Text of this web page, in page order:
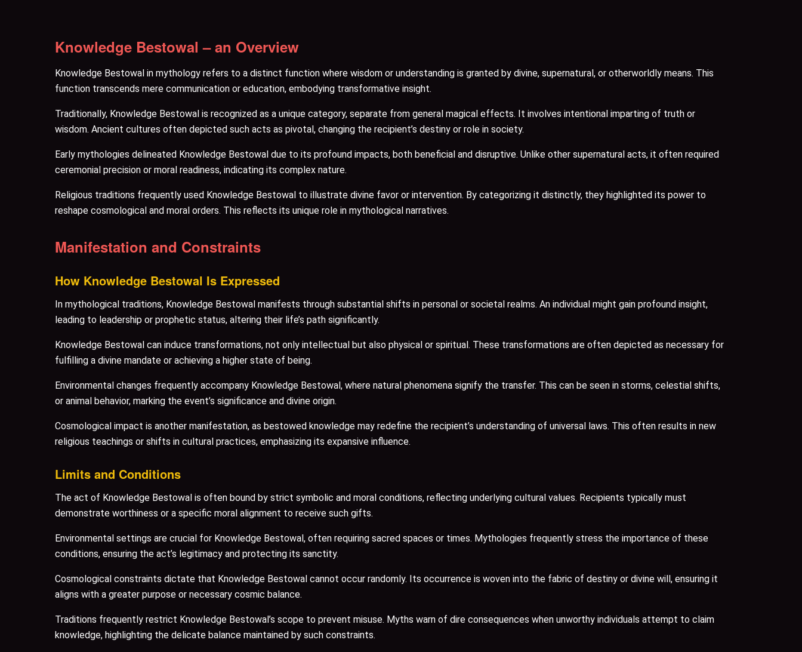
Knowledge Bestowal – an Overview
Knowledge Bestowal in mythology refers to a distinct function where wisdom or understanding is granted by divine, supernatural, or otherworldly means. This
function transcends mere communication or education, embodying transformative insight.
Traditionally, Knowledge Bestowal is recognized as a unique category, separate from general magical effects. It involves intentional imparting of truth or
wisdom. Ancient cultures often depicted such acts as pivotal, changing the recipient’s destiny or role in society.
Early mythologies delineated Knowledge Bestowal due to its profound impacts, both beneficial and disruptive. Unlike other supernatural acts, it often required
ceremonial precision or moral readiness, indicating its complex nature.
Religious traditions frequently used Knowledge Bestowal to illustrate divine favor or intervention. By categorizing it distinctly, they highlighted its power to
reshape cosmological and moral orders. This reflects its unique role in mythological narratives.
Manifestation and Constraints
How Knowledge Bestowal Is Expressed
In mythological traditions, Knowledge Bestowal manifests through substantial shifts in personal or societal realms. An individual might gain profound insight,
leading to leadership or prophetic status, altering their life’s path significantly.
Knowledge Bestowal can induce transformations, not only intellectual but also physical or spiritual. These transformations are often depicted as necessary for
fulfilling a divine mandate or achieving a higher state of being.
Environmental changes frequently accompany Knowledge Bestowal, where natural phenomena signify the transfer. This can be seen in storms, celestial shifts,
or animal behavior, marking the event’s significance and divine origin.
Cosmological impact is another manifestation, as bestowed knowledge may redefine the recipient’s understanding of universal laws. This often results in new
religious teachings or shifts in cultural practices, emphasizing its expansive influence.
Limits and Conditions
The act of Knowledge Bestowal is often bound by strict symbolic and moral conditions, reflecting underlying cultural values. Recipients typically must
demonstrate worthiness or a specific moral alignment to receive such gifts.
Environmental settings are crucial for Knowledge Bestowal, often requiring sacred spaces or times. Mythologies frequently stress the importance of these
conditions, ensuring the act’s legitimacy and protecting its sanctity.
Cosmological constraints dictate that Knowledge Bestowal cannot occur randomly. Its occurrence is woven into the fabric of destiny or divine will, ensuring it
aligns with a greater purpose or necessary cosmic balance.
Traditions frequently restrict Knowledge Bestowal’s scope to prevent misuse. Myths warn of dire consequences when unworthy individuals attempt to claim
knowledge, highlighting the delicate balance maintained by such constraints.